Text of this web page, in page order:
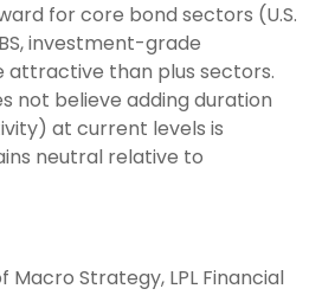
for core bond sectors (U.S.
investment-grade
than plus sectors.
not believe adding duration
at current levels is
neutral relative to
Macro Strategy, LPL Financial